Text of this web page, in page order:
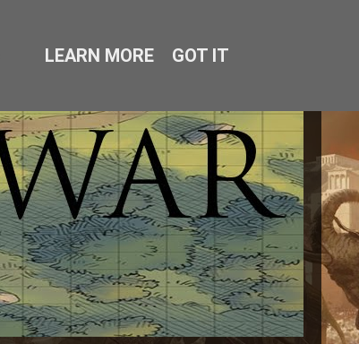
LEARN MORE GOT IT